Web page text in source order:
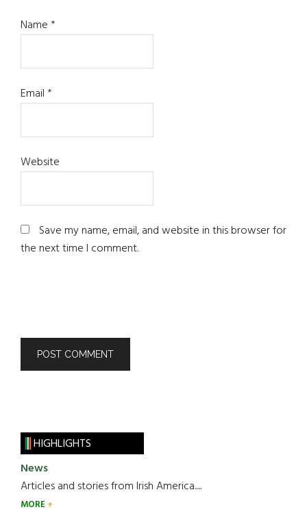
Name*
Email*
Website
Save my name, email, and website in this browser for
the next time I comment.
HIGHLIGHTS
News
Articles and stories from Irish America.....
MORE